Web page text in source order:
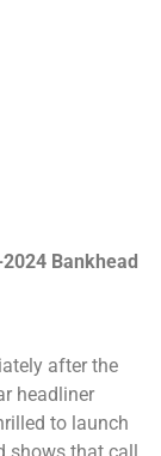
Bankhead
after the
headliner
to launch
shows that call